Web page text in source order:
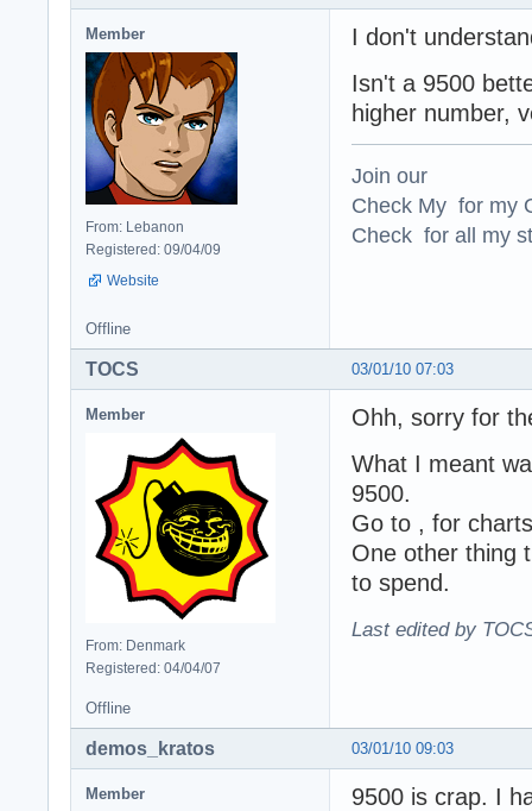
Member
From: Lebanon
Registered: 09/04/09
Website
I don't
Isn't a 9500
higher number,
Join our
Check My for my
Check for all my
Offline
03/01/10 07:03
TOCS
Member
From: Denmark
Registered: 04/04/07
Ohh, sorry for
What I meant
9500.
Go to , for
One other thing
to spend.
Last edited by
Offline
03/01/10 09:03
demos_kratos
Member
9500 is crap. I